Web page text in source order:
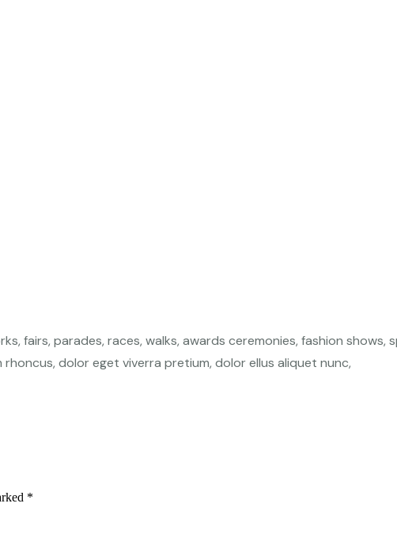
fairs, parades, races, walks, awards ceremonies, fashion shows,
dolor eget viverra pretium, dolor ellus aliquet nunc,
*